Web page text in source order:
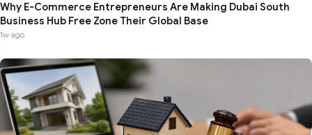
Why E-Commerce Entrepreneurs Are Making Dubai South
Business Hub Free Zone Their Global Base
1w ago